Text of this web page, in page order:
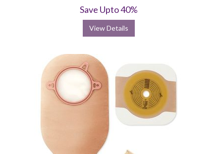
Save Upto 40%
View Details